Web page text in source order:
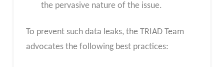
the pervasive nature of the issue.
To prevent such data leaks, the TRIAD Team
advocates the following best practices: